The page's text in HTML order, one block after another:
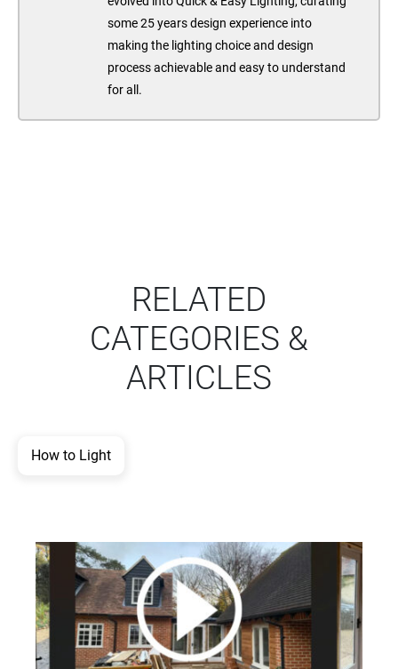
some 25 years design experience into
making the lighting choice and design
process achievable and easy to understand
for all.
RELATED
CATEGORIES &
ARTICLES
How to Light